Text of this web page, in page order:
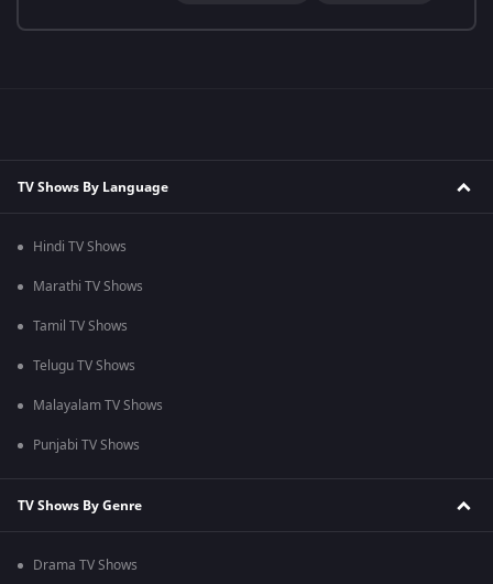
TV Shows By Language
Hindi TV Shows
Marathi TV Shows
Tamil TV Shows
Telugu TV Shows
Malayalam TV Shows
Punjabi TV Shows
TV Shows By Genre
Drama TV Shows